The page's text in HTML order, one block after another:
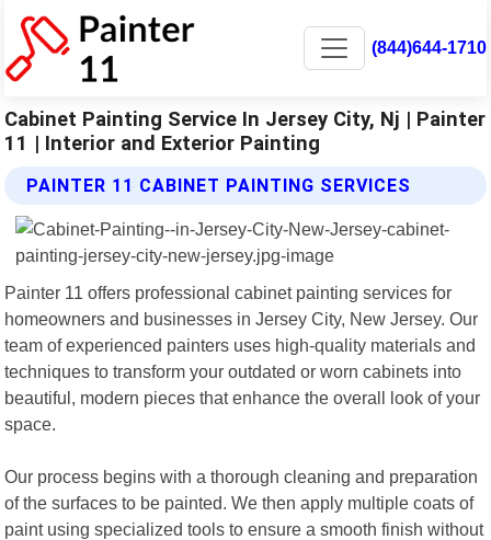
(844)644-1710
Cabinet Painting Service In Jersey City, Nj | Painter
11 | Interior and Exterior Painting
PAINTER 11 CABINET PAINTING SERVICES
Painter 11 offers professional cabinet painting services for
homeowners and businesses in Jersey City, New Jersey. Our
team of experienced painters uses high-quality materials and
techniques to transform your outdated or worn cabinets into
beautiful, modern pieces that enhance the overall look of your
space.
Our process begins with a thorough cleaning and preparation
of the surfaces to be painted. We then apply multiple coats of
paint using specialized tools to ensure a smooth finish without